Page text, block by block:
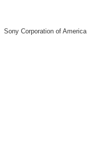
Sony Corporation of America